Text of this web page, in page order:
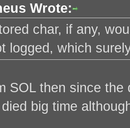
Wrote:
char, if any,
logged, which
SOL then since
big time